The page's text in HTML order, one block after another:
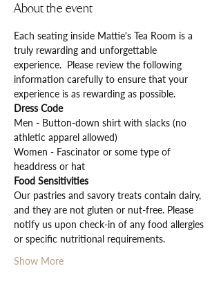
About the event
Each seating inside Mattie's Tea Room is a
truly rewarding and unforgettable
experience.  Please review the following
information carefully to ensure that your
experience is as rewarding as possible.
Dress Code
Men - Button-down shirt with slacks (no
athletic apparel allowed)
Women - Fascinator or some type of
headdress or hat
Food Sensitivities
Our pastries and savory treats contain dairy,
and they are not gluten or nut-free. Please
notify us upon check-in of any food allergies
or specific nutritional requirements.
Show More